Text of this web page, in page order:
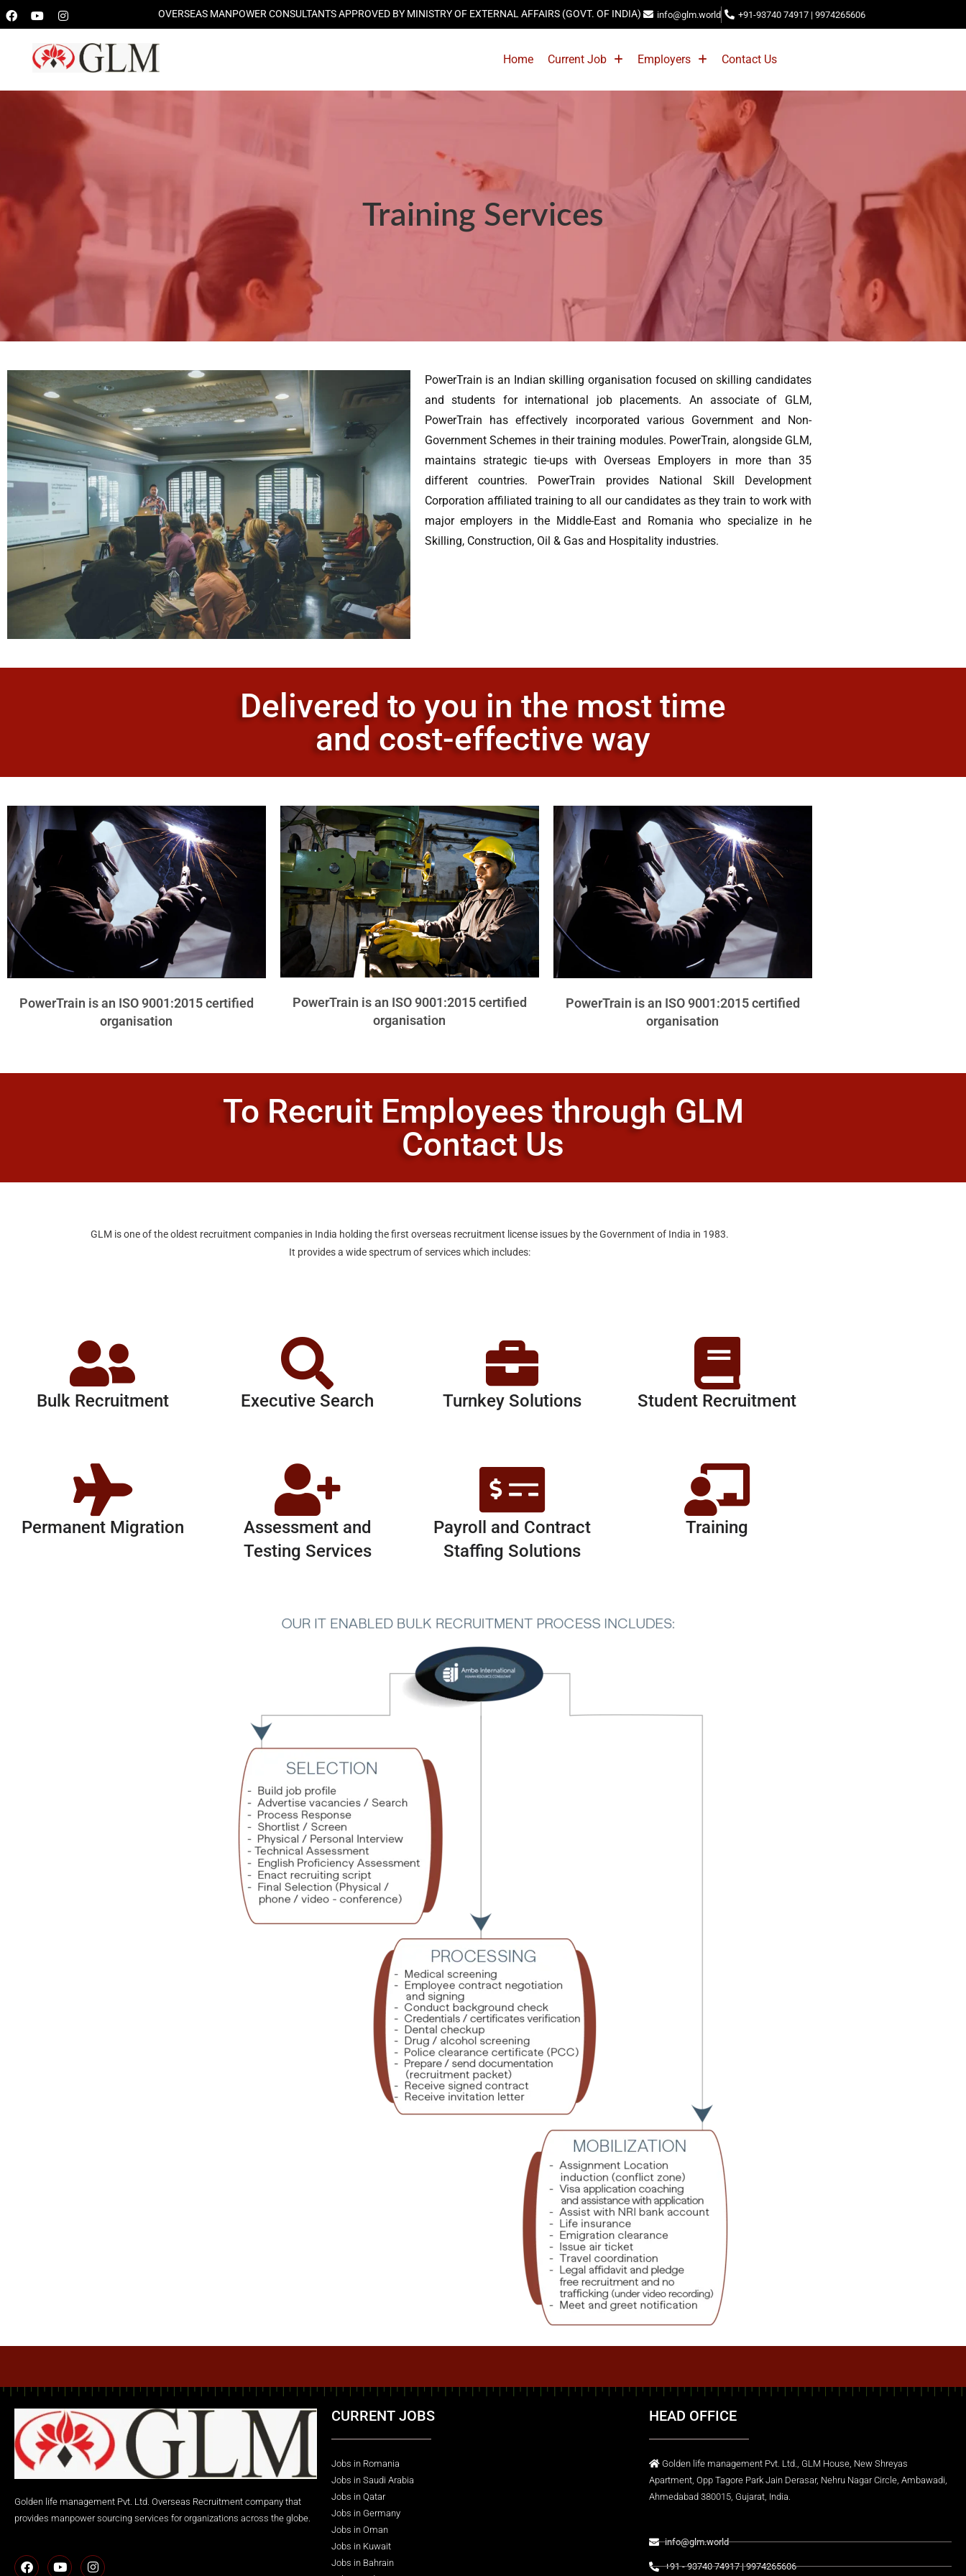
OVERSEAS MANPOWER CONSULTANTS APPROVED BY MINISTRY OF EXTERNAL AFFAIRS (GOVT. OF INDIA) info@glm.world +91-93740 74917 | 9974265606
Home Current Job Employers Contact Us
Training Services
PowerTrain is an Indian skilling organisation focused on skilling candidates
and students for international job placements. An associate of GLM,
PowerTrain has effectively incorporated various Government and Non-
Government Schemes in their training modules. PowerTrain, alongside GLM,
maintains strategic tie-ups with Overseas Employers in more than 35
different countries. PowerTrain provides National Skill Development
Corporation affiliated training to all our candidates as they train to work with
major employers in the Middle-East and Romania who specialize in he
Skilling, Construction, Oil & Gas and Hospitality industries.
Delivered to you in the most time
and cost-effective way
PowerTrain is an ISO 9001:2015 certified
organisation
PowerTrain is an ISO 9001:2015 certified
organisation
PowerTrain is an ISO 9001:2015 certified
organisation
To Recruit Employees through GLM
Contact Us
GLM is one of the oldest recruitment companies in India holding the first overseas recruitment license issues by the Government of India in 1983.
It provides a wide spectrum of services which includes:
Bulk Recruitment Executive Search Turnkey Solutions Student Recruitment
Permanent Migration
Assessment and
Testing Services
Payroll and Contract
Staffing Solutions
Training
Golden life management Pvt. Ltd. Overseas Recruitment company that
provides manpower sourcing services for organizations across the globe.
CURRENT JOBS
Jobs in Romania
Jobs in Saudi Arabia
Jobs in Qatar
Jobs in Germany
Jobs in Oman
Jobs in Kuwait
Jobs in Bahrain
HEAD OFFICE
Golden life management Pvt. Ltd., GLM House, New Shreyas
Apartment, Opp Tagore Park Jain Derasar, Nehru Nagar Circle, Ambawadi,
Ahmedabad 380015, Gujarat, India.
info@glm.world
+91 - 93740 74917 | 9974265606